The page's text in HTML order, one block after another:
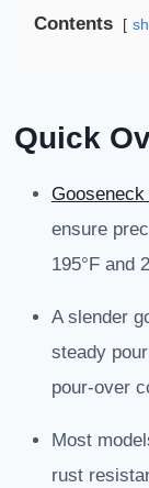
Contents
Quick
ensure
195°F and
A slender
steady
pour-over
Most
rust